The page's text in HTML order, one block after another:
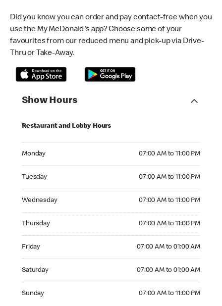
Did you know you can order and pay contact-free when you
use the My McDonald's app? Choose some of your
favourites from our reduced menu and pick-up via Drive-
Thru or Take-Away.
Show Hours
Restaurant and Lobby Hours
Monday 07:00 AM to 11:00 PM
Tuesday 07:00 AM to 11:00 PM
Wednesday 07:00 AM to 11:00 PM
Thursday 07:00 AM to 11:00 PM
Friday 07:00 AM to 01:00 AM
Saturday 07:00 AM to 01:00 AM
Sunday 07:00 AM to 11:00 PM